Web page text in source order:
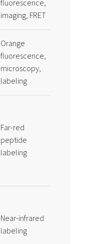
fluorescence,
imaging, FRET
Orange
fluorescence,
microscopy,
labeling
Far-red
peptide
labeling
Near-infrared
labeling